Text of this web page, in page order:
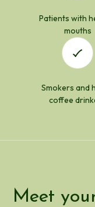
Patients with
mouths
Smokers and
coffee
Meet